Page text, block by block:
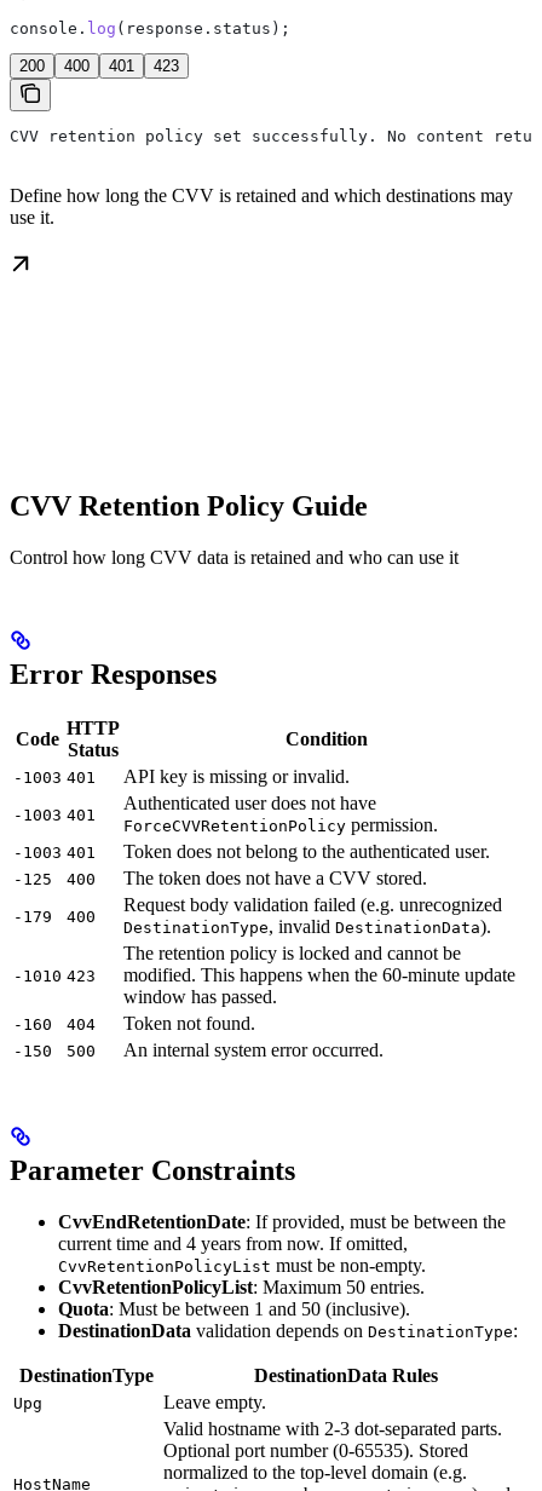
console . log ( response . status );
200 400 401 423
CVV retention policy set successfully. No content
Define how long the CVV is retained and which destinations may
use it.
CVV Retention Policy Guide
Control how long CVV data is retained and who can use it
Error Responses
Code
HTTP
Status
Condition
-1003 401 API key is missing or invalid.
-1003 401
Authenticated user does not have
ForceCVVRetentionPolicy permission.
-1003 401 Token does not belong to the authenticated user.
-125 400 The token does not have a CVV stored.
-179 400
Request body validation failed (e.g. unrecognized
DestinationType, invalid DestinationData).
-1010 423
The retention policy is locked and cannot be
modified. This happens when the 60-minute update
window has passed.
-160 404 Token not found.
-150 500 An internal system error occurred.
Parameter Constraints
CvvEndRetentionDate: If provided, must be between the
current time and 4 years from now. If omitted,
CvvRetentionPolicyList must be non-empty.
CvvRetentionPolicyList: Maximum 50 entries.
Quota: Must be between 1 and 50 (inclusive).
DestinationData validation depends on DestinationType:
DestinationType DestinationData Rules
Upg Leave empty.
HostName
Valid hostname with 2-3 dot-separated parts.
Optional port number (0-65535). Stored
normalized to the top-level domain (e.g.